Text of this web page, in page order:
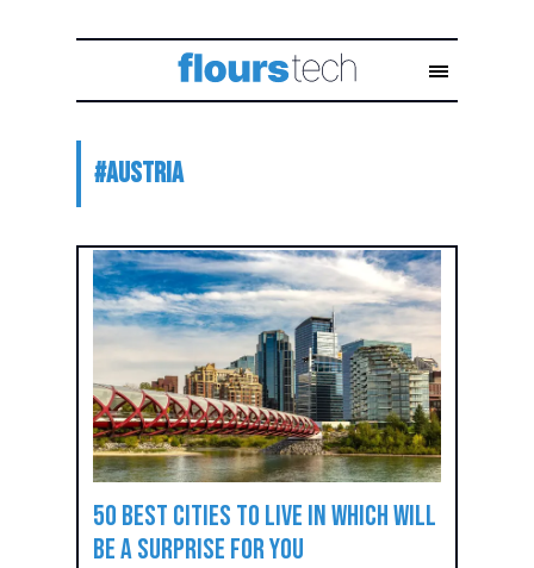
#Austria
50 best cities to live in which will
be a surprise for you